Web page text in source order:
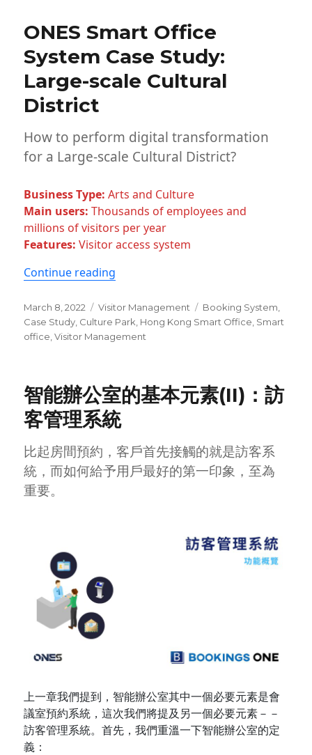
Digital
In
The
Beverage
ONES Smart Office
System Case Study:
Large-scale Cultural
District
How to perform digital transformation
for a Large-scale Cultural District?
Business Type: Arts and Culture
Main users: Thousands of employees and
millions of visitors per year
Features: Visitor access system
Continue reading
Posted
on
March 8, 2022 Categories
Visitor Management Tags
Booking System,
Case Study, Culture Park, Hong Kong Smart Office, Smart
office,Visitor Management
智能辦公室的基本元素(II)：訪
客管理系統
比起房間預約，客戶首先接觸的就是訪客系
統，而如何給予用戶最好的第一印象，至為
重要。
上一章我們提到，智能辦公室其中一個必要元素是會
議室預約系統，這次我們將提及另一個必要元素－－
訪客管理系統。首先，我們重溫一下智能辦公室的定
義：